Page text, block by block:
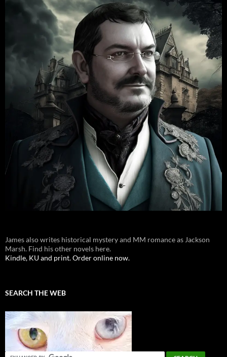
James also writes historical mystery and MM romance as Jackson
Marsh. Find his other novels here.
Kindle, KU and print. Order online now.
SEARCH THE WEB